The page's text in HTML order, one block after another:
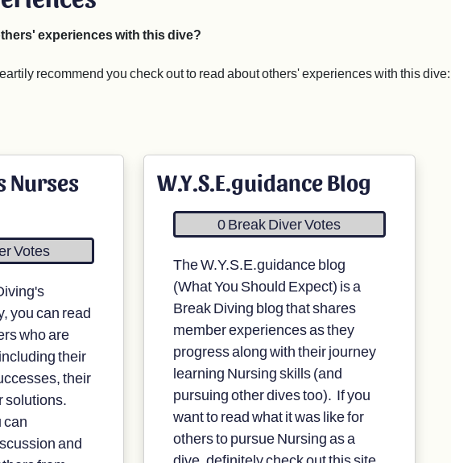
experiences with this dive?
recommend you check out to read about others' experiences with this dive:
Nurses
Votes
you can read
who are
their
their
solutions.
can
and
W.Y.S.E.guidance Blog
0 Break Diver Votes
The W.Y.S.E.guidance blog
(What You Should Expect) is a
Break Diving blog that shares
member experiences as they
progress along with their journey
learning Nursing skills (and
pursuing other dives too). If you
want to read what it was like for
others to pursue Nursing as a